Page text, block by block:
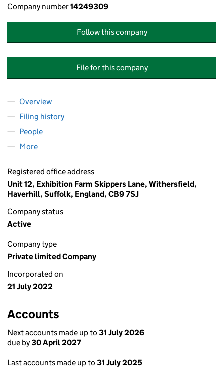
Company number14249309
Follow this company
File for this company
Company
Overview
Filing history
People
More
Registered office address
Unit 12, Exhibition Farm Skippers Lane, Withersfield,
Haverhill, Suffolk, England, CB9 7SJ
Company status
Active
Company type
Private limited Company
Incorporated on
21 July 2022
Accounts
Next accounts made up to 31 July 2026
due by30 April 2027
Last accounts made up to 31 July 2025